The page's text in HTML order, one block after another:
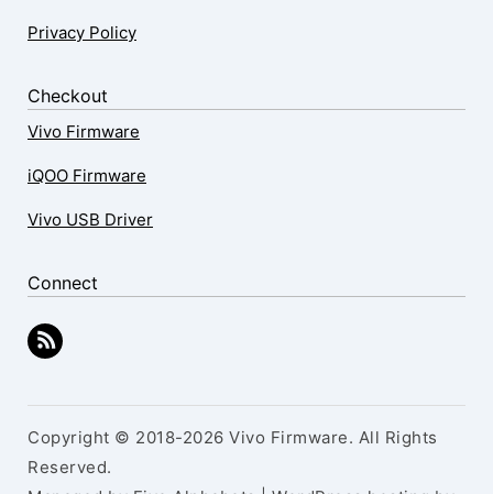
Privacy Policy
Checkout
Vivo Firmware
iQOO Firmware
Vivo USB Driver
Connect
Copyright © 2018-2026 Vivo Firmware. All Rights
Reserved.